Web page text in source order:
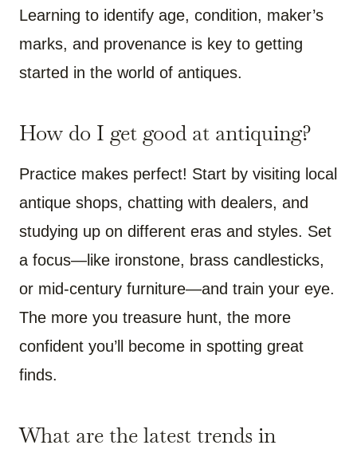
Learning to identify age, condition, maker’s
marks, and provenance is key to getting
started in the world of antiques.
How do I get good at antiquing?
Practice makes perfect! Start by visiting local
antique shops, chatting with dealers, and
studying up on different eras and styles. Set
a focus—like ironstone, brass candlesticks,
or mid-century furniture—and train your eye.
The more you treasure hunt, the more
confident you’ll become in spotting great
finds.
What are the latest trends in